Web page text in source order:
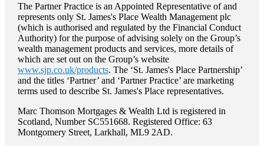
The Partner Practice is an Appointed Representative of and
represents only St. James'sPlace Wealth Management plc
(which is authorised and regulated by the Financial Conduct
Authority) for the purpose of advising solely on the Group’s
wealth management products and services, more details of
which are set out on the Group’s website
www.sjp.co.uk/products. The ‘St. James'sPlace Partnership’
and the titles ‘Partner’ and ‘Partner Practice’ are marketing
terms used to describe St. James'sPlace representatives.
Marc Thomson Mortgages & Wealth Ltd is registered in
Scotland, Number SC551668. Registered Office: 63
Montgomery Street, Larkhall, ML9 2AD.